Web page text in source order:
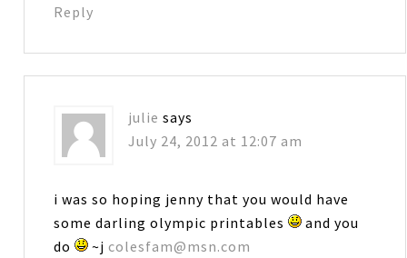
Reply
julie says
July 24, 2012 at 12:07 am
i was so hoping jenny that you would have
some darling olympic printables
and you
do
~jcolesfam@msn.com